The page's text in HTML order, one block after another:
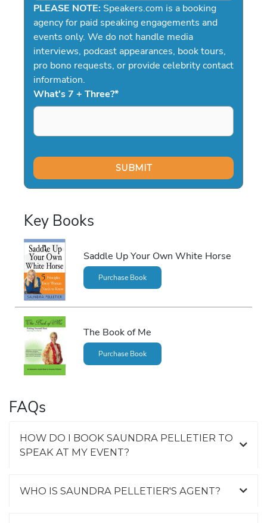
PLEASE NOTE: Speakers.com is a booking
agency for paid speaking engagements and
events only. We do not handle media
interviews, podcast appearances, book tours,
pro bono requests, or provide celebrity contact
information.
What's 7 + Three?*
Key Books
Saddle Up Your Own White Horse
Purchase Book
The Book of Me
Purchase Book
FAQs
HOW DO I BOOK SAUNDRA PELLETIER TO
SPEAK AT MY EVENT?
WHO IS SAUNDRA PELLETIER'S AGENT?